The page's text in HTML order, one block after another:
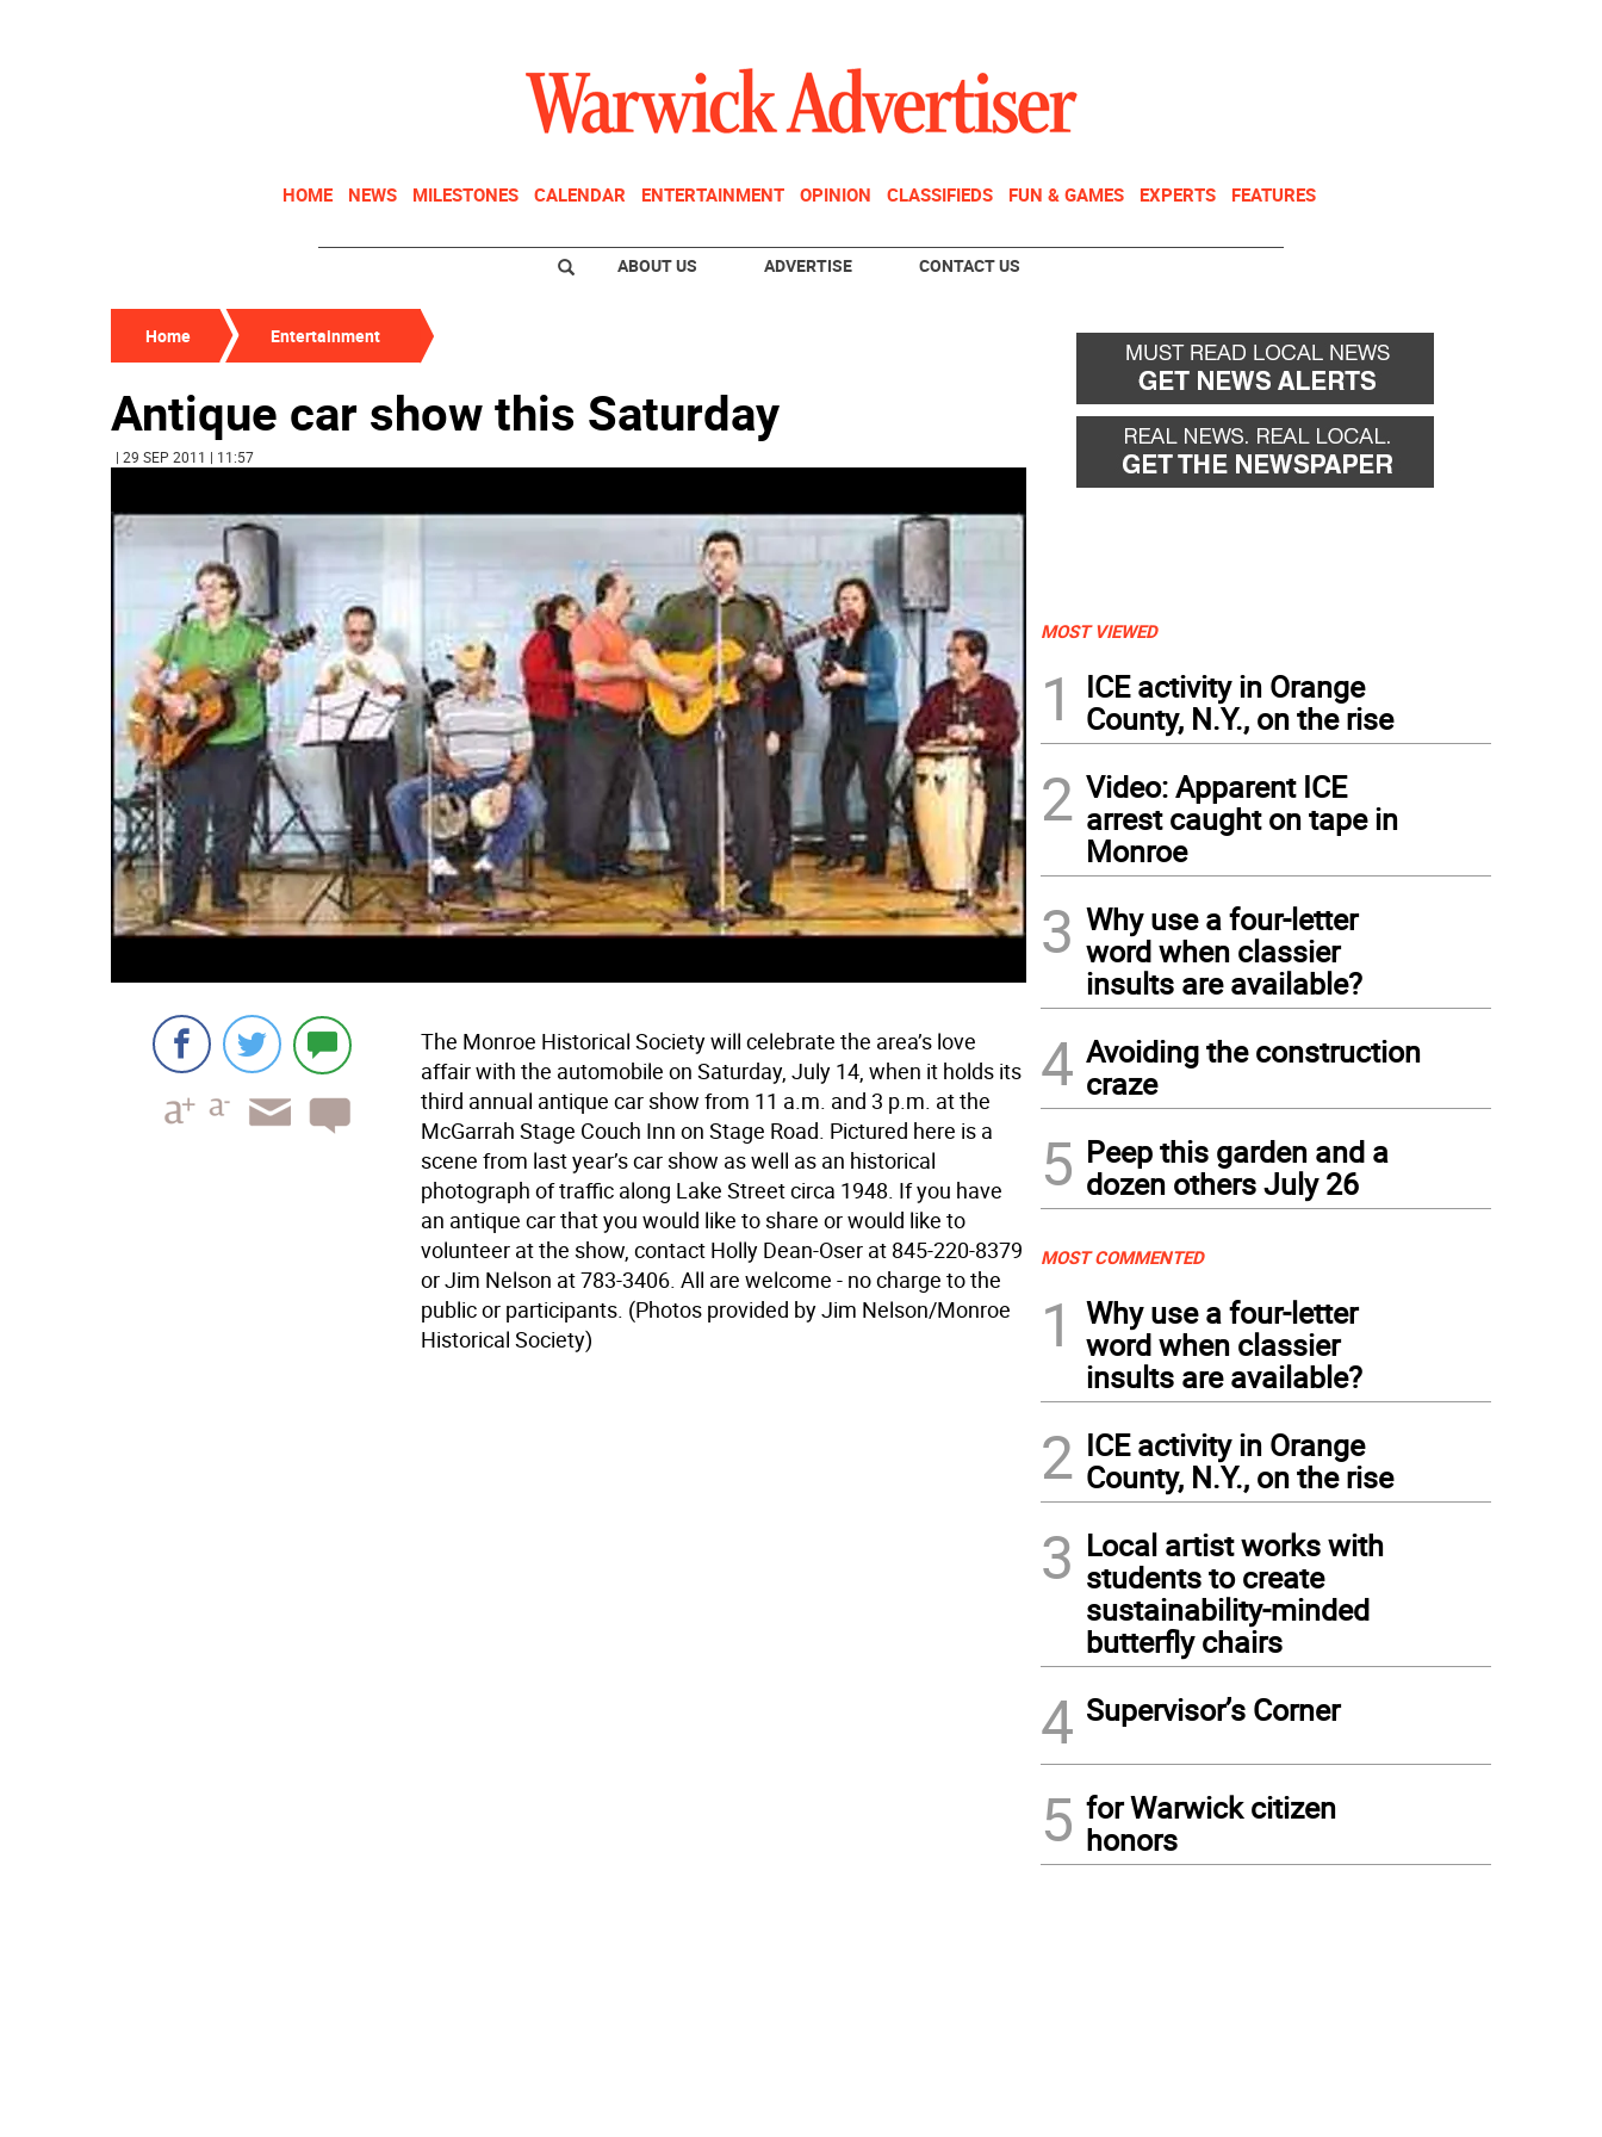
HOME NEWS MILESTONES CALENDAR ENTERTAINMENT OPINION CLASSIFIEDS FUN & GAMES EXPERTS FEATURES
ABOUT US ADVERTISE CONTACT US
Home Entertainment
Antique car show this Saturday
| 29 SEP 2011 | 11:57
The Monroe Historical Society will celebrate the area’s love
affair with the automobile on Saturday, July 14, when it holds its
third annual antique car show from 11 a.m. and 3 p.m. at the
McGarrah Stage Couch Inn on Stage Road. Pictured here is a
scene from last year’s car show as well as an historical
photograph of traffic along Lake Street circa 1948. If you have
an antique car that you would like to share or would like to
volunteer at the show, contact Holly Dean-Oser at 845-220-8379
or Jim Nelson at 783-3406. All are welcome - no charge to the
public or participants. (Photos provided by Jim Nelson/Monroe
Historical Society)
MOST VIEWED
1
ICE activity in Orange
County, N.Y., on the rise
2 Video: Apparent ICE
arrest caught on tape in
Monroe
3 Why use a four-letter
word when classier
insults are available?
4 Avoiding the construction
craze
5 Peep this garden and a
dozen others July 26
MOST COMMENTED
1
Why use a four-letter
word when classier
insults are available?
2 ICE activity in Orange
County, N.Y., on the rise
3 Local artist works with
students to create
sustainability-minded
butterfly chairs
4 Supervisor’s Corner
5 for Warwick citizen
honors